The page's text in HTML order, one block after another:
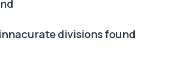
divisions found